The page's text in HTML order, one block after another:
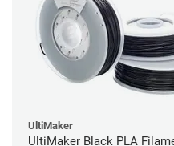
UltiMaker
UltiMaker Black PLA